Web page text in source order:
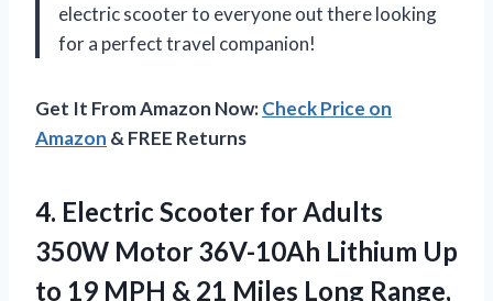
electric scooter to everyone out there looking
for a perfect travel companion!
Get It From Amazon Now:Check Price on
Amazon & FREE Returns
4. Electric Scooter for Adults
350W Motor 36V-10Ah Lithium Up
to 19 MPH & 21 Miles Long Range,